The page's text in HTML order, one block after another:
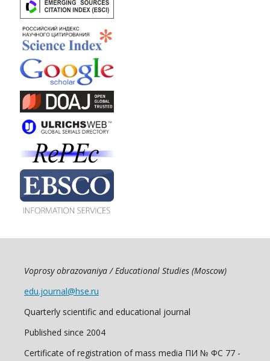
Voprosy obrazovaniya / Educational Studies (Moscow)
edu.journal@hse.ru
Quarterly scientific and educational journal
Published since 2004
Certificate of registration of mass media ПИ № ФС 77 -